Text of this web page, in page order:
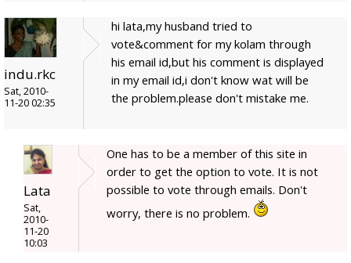
indu.rkc
Sat, 2010-
11-20 02:35
hi lata,my husband tried to
vote&comment for my kolam through
his email id,but his comment is displayed
in my email id,i don't know wat will be
the problem.please don't mistake me.
Lata
Sat,
2010-
11-20
10:03
One has to be a member of this site in
order to get the option to vote. It is not
possible to vote through emails. Don't
worry, there is no problem.